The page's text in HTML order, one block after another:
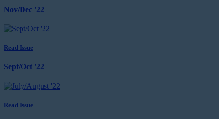
Nov/Dec '22
Read Issue
Sept/Oct '22
Read Issue